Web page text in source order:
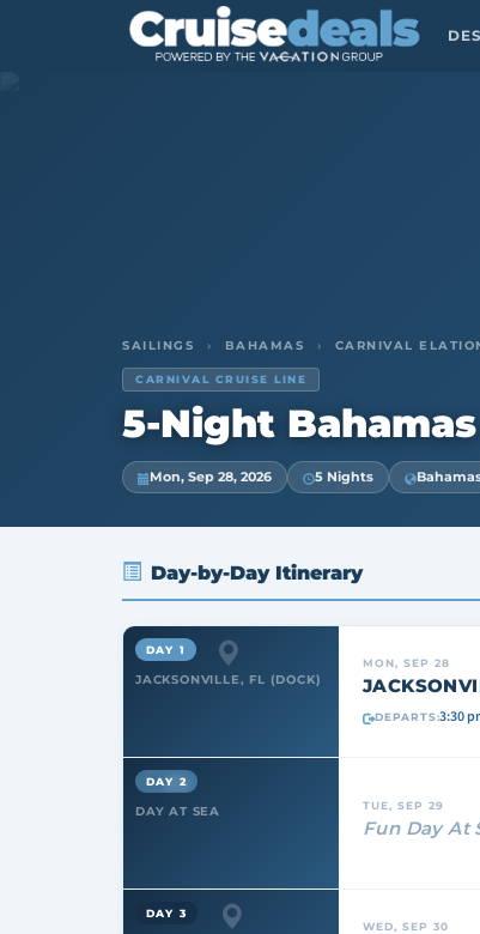
SAILINGS › BAHAMAS › CARNIVAL
CARNIVAL CRUISE LINE
5-Night
Mon, Sep 28, 2026 5 Nights
Day-by-Day Itinerary
JACKSONVILLE, FL (DOCK)
DAY 1
MON, SEP 28
DEPARTS:3:30
DAY AT SEA
DAY 2
TUE, SEP 29
Fun Day At
DAY 3
WED, SEP 30